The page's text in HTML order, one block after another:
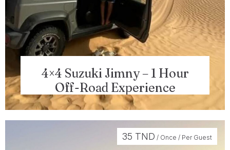
4×4 Suzuki Jimny – 1 Hour
Off-Road Experience
35 TND / Once / Per Guest